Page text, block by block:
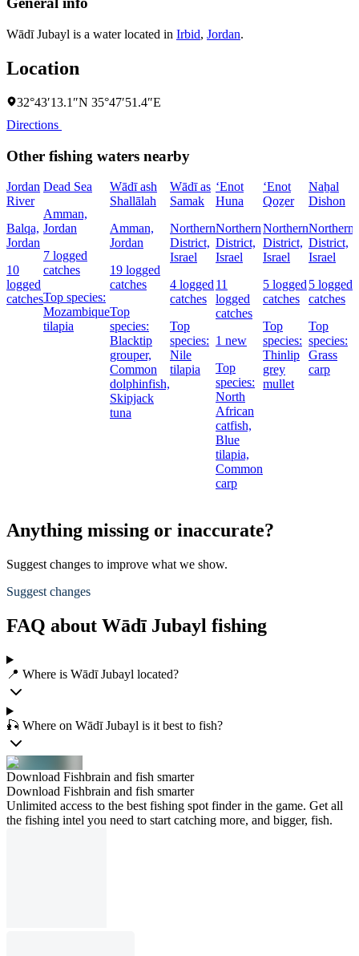
Wādī Jubayl is a water located in Irbid, Jordan.
Location
32°43′13.1″N 35°47′51.4″E
Directions
Other fishing waters nearby
Jordan
River
Balqa,
Jordan
10
logged
catches
Dead Sea
Amman,
Jordan
7 logged
catches
Top species:
Mozambique
tilapia
Wādī ash
Shallālah
Amman,
Jordan
19 logged
catches
Top
species:
Blacktip
grouper,
Common
dolphinfish,
Skipjack
tuna
Wādī as
Samak
Northern
District,
Israel
4 logged
catches
Top
species:
Nile
tilapia
‘Enot
Huna
Northern
District,
Israel
11
logged
catches
1 new
Top
species:
North
African
catfish,
Blue
tilapia,
Common
carp
‘Enot
Qoẕer
Northern
District,
Israel
5 logged
catches
Top
species:
Thinlip
grey
mullet
Naẖal
Dishon
Northern
District,
Israel
5 logged
catches
Top
species:
Grass
carp
Anything missing or inaccurate?
Suggest changes to improve what we show.
Suggest changes
FAQ about Wādī Jubayl fishing
📍 Where is Wādī Jubayl located?
🎣 Where on Wādī Jubayl is it best to fish?
Download Fishbrain and fish smarter
Download Fishbrain and fish smarter
Unlimited access to the best fishing spot finder in the game. Get all
the fishing intel you need to start catching more, and bigger, fish.